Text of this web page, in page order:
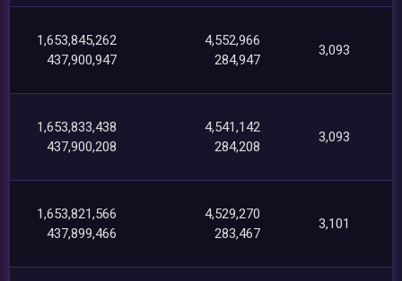
1,653,845,262
437,900,947
4,552,966
284,947
3,093
1,653,833,438
437,900,208
4,541,142
284,208
3,093
1,653,821,566
437,899,466
4,529,270
283,467
3,101